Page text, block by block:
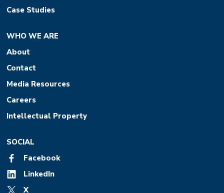
Case Studies
WHO WE ARE
About
Contact
Media Resources
Careers
Intellectual Property
SOCIAL
Facebook
LinkedIn
X